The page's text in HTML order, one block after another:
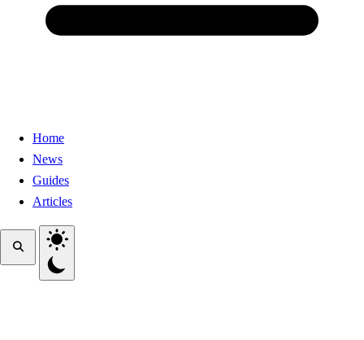
Home
News
Guides
Articles
Toggle theme